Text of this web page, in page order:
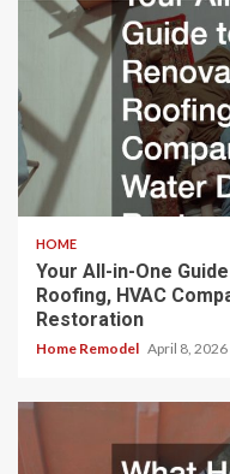
HOME
Your All-in-One
Roofing, HVAC
Restoration
Home Remodel April 8, 2026